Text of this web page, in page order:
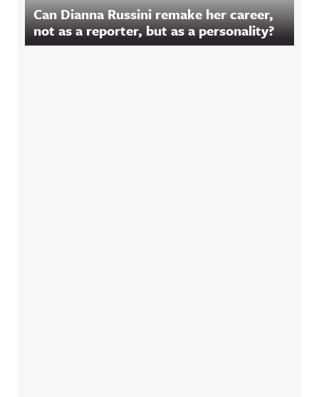
Can Dianna Russini remake her career,
not as a reporter, but as a personality?